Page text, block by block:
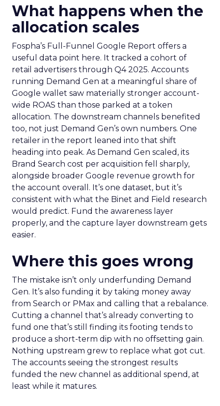
What happens when the
allocation scales
Fospha’s Full-Funnel Google Report offers a
useful data point here. It tracked a cohort of
retail advertisers through Q4 2025. Accounts
running Demand Gen at a meaningful share of
Google wallet saw materially stronger account-
wide ROAS than those parked at a token
allocation. The downstream channels benefited
too, not just Demand Gen’s own numbers. One
retailer in the report leaned into that shift
heading into peak. As Demand Gen scaled, its
Brand Search cost per acquisition fell sharply,
alongside broader Google revenue growth for
the account overall. It’s one dataset, but it’s
consistent with what the Binet and Field research
would predict. Fund the awareness layer
properly, and the capture layer downstream gets
easier.
Where this goes wrong
The mistake isn’t only underfunding Demand
Gen. It’s also funding it by taking money away
from Search or PMax and calling that a rebalance.
Cutting a channel that’s already converting to
fund one that’s still finding its footing tends to
produce a short-term dip with no offsetting gain.
Nothing upstream grew to replace what got cut.
The accounts seeing the strongest results
funded the new channel as additional spend, at
least while it matures.